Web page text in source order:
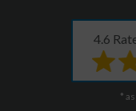
4.6
*